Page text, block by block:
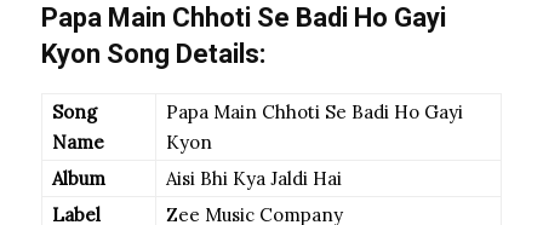
Papa Main Chhoti Se Badi Ho Gayi
Kyon Song Details:
Song
Name
Papa Main Chhoti Se Badi Ho Gayi
Kyon
Album
Aisi Bhi Kya Jaldi Hai
Label
Zee Music Company